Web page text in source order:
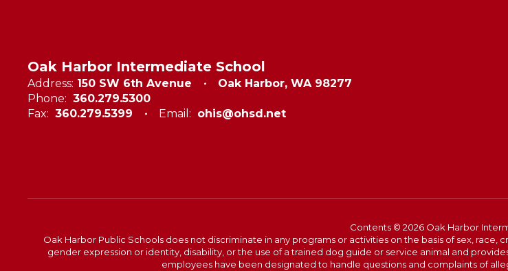
Oak Harbor Intermediate School
Address: 150 SW 6th Avenue
Oak Harbor, WA 98277
Phone: 360.279.5300
Fax: 360.279.5399 Email: ohis@ohsd.net
Contents © 2026 Oak Harbor
Oak Harbor Public Schools does not discriminate in any programs or activities on the basis of sex,
gender expression or identity, disability, or the use of a trained dog guide or service animal and
employees have been designated to handle questions and complaints of